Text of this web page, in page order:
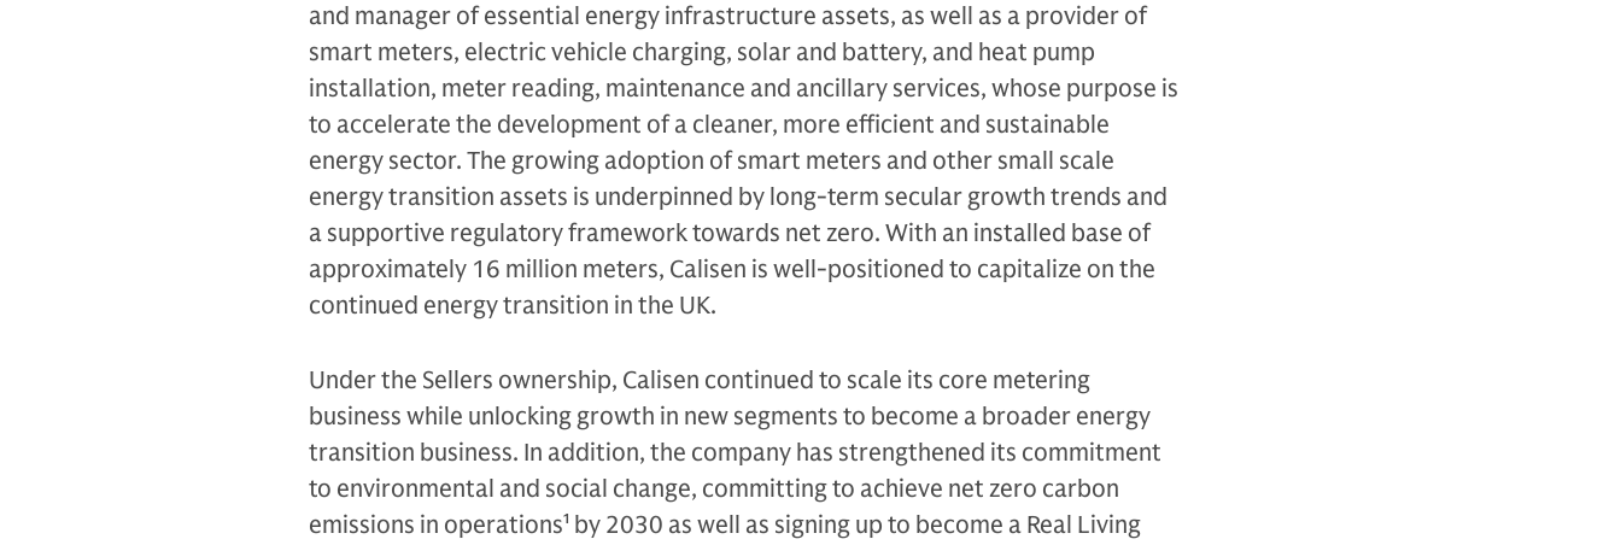
and manager of essential energy infrastructure assets, as well as a provider of
smart meters, electric vehicle charging, solar and battery, and heat pump
installation, meter reading, maintenance and ancillary services, whose purpose is
to accelerate the development of a cleaner, more efficient and sustainable
energy sector. The growing adoption of smart meters and other small scale
energy transition assets is underpinned by long-term secular growth trends and
a supportive regulatory framework towards net zero. With an installed base of
approximately 16 million meters, Calisen is well-positioned to capitalize on the
continued energy transition in the UK.
Under the Sellers ownership, Calisen continued to scale its core metering
business while unlocking growth in new segments to become a broader energy
transition business. In addition, the company has strengthened its commitment
to environmental and social change, committing to achieve net zero carbon
emissions in operations1 by 2030 as well as signing up to become a Real Living